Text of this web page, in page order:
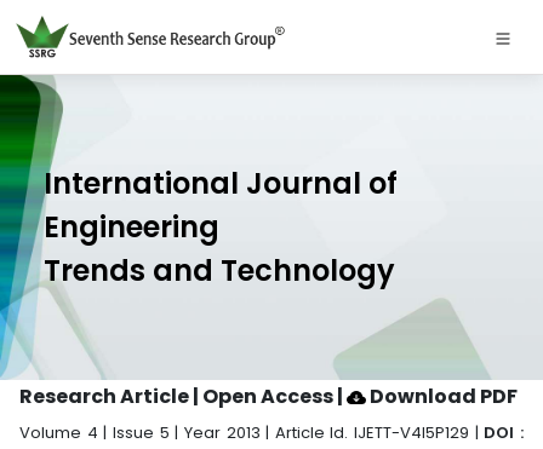
International Journal of
Engineering
Trends and Technology
Research Article | Open Access| Download PDF
Volume 4 | Issue 5 | Year 2013 | Article Id. IJETT-V4I5P129 | DOI :